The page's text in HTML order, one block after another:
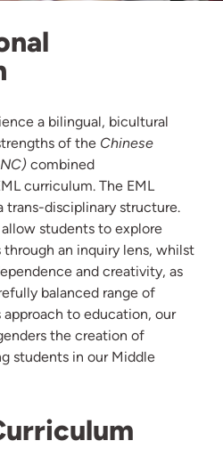
a bilingual, bicultural
of the Chinese
combined
curriculum. The EML
trans-disciplinary structure.
students to explore
an inquiry lens, whilst
and creativity, as
balanced range of
to education, our
the creation of
students in our Middle